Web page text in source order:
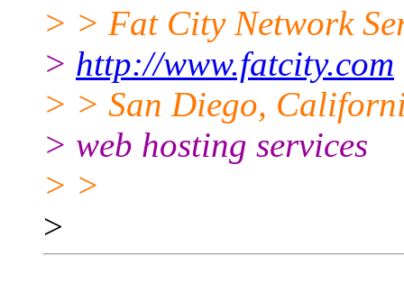
> > Fat City Network
> http://www.fatcity.com
> > San Diego,
> web hosting services
> >
>